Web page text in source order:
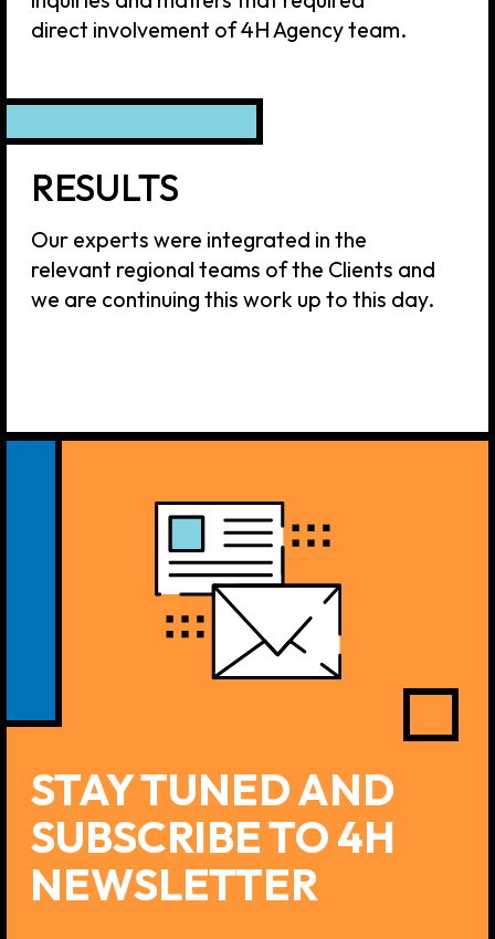
By clicking 'Subscribe' you agree to our
NEWSLETTER
SUBSCRIBE
else you want to discuss with
please feel free to
contact 4H Agency team. We
are always happy to provide a
swift reply via Telegram or
Click here to contact us: